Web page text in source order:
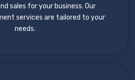
sales for your business. Our
services are tailored to your
needs.